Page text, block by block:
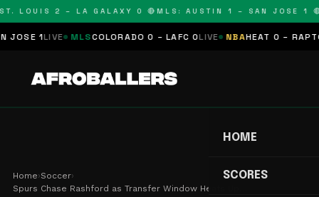
LOUIS 2 – LA GALAXY 0 🔴MLS: AUSTIN 1 – SAN JOSE 1 🔴
1LIVE MLS COLORADO 0 – LAFC 0LIVE NBA HEAT 0 –
HOME
SCORES
Home›Soccer›
Spurs Chase Rashford as Transfer Window Heats Up…